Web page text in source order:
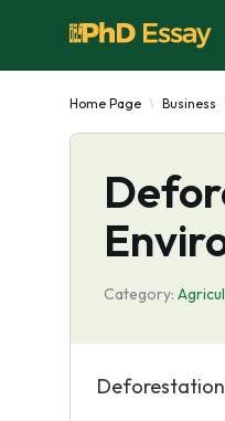
Home Page Business
Category:
Deforestation